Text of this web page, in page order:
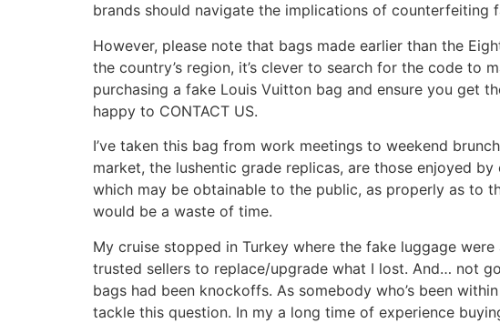
brands should navigate the implications of counterfeiting
However, please note that bags made earlier than the
the country’s region, it’s clever to search for the code to
purchasing a fake Louis Vuitton bag and ensure you get
happy to CONTACT US.
I’ve taken this bag from work meetings to weekend
market, the lushentic grade replicas, are those enjoyed
which may be obtainable to the public, as properly as to
would be a waste of time.
My cruise stopped in Turkey where the fake luggage
trusted sellers to replace/upgrade what I lost. And… not
bags had been knockoffs. As somebody who’s been
tackle this question. In my a long time of experience